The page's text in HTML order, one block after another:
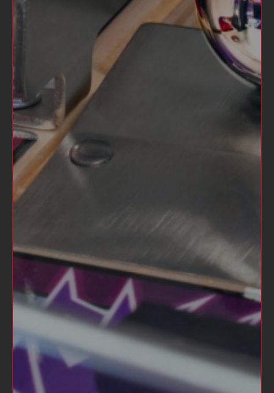
CHEERS FROM STERN LONG SLEEVE
TEE
$35.00